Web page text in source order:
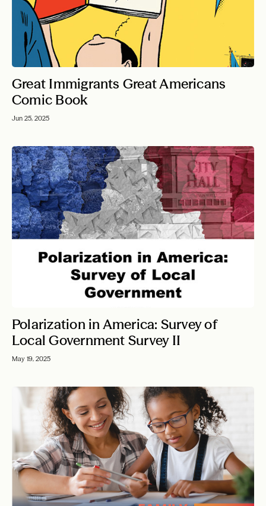
Great Immigrants Great Americans
Comic Book
Jun 25, 2025
Polarization in America: Survey of
Local Government Survey II
May 19, 2025